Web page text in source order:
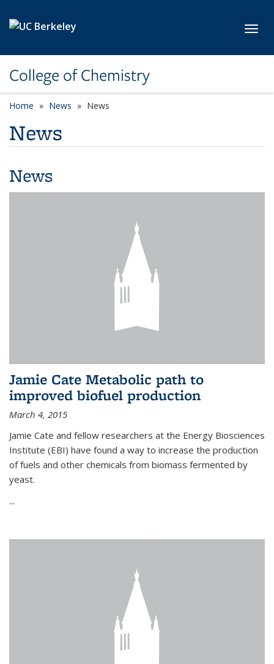
College of Chemistry
Home News News
News
News
Jamie Cate Metabolic path to
improved biofuel production
March 4, 2015
Jamie Cate and fellow researchers at the Energy Biosciences
Institute (EBI) have found a way to increase the production
of fuels and other chemicals from biomass fermented by
yeast.
...